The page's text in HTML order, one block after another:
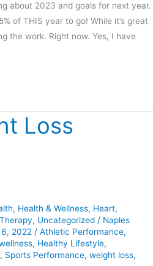
about 2023 and goals for next year.
of THIS year to go! While it’s great
the work. Right now. Yes, I have
Loss
, Health & Wellness, Heart,
, Uncategorized / Naples
2022 / Athletic Performance,
, Healthy Lifestyle,
, Sports Performance, weight loss,